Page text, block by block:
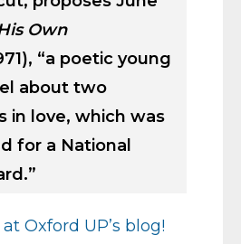
Own
“a poetic young
about two
in love, which was
for a National
Oxford UP’s blog!